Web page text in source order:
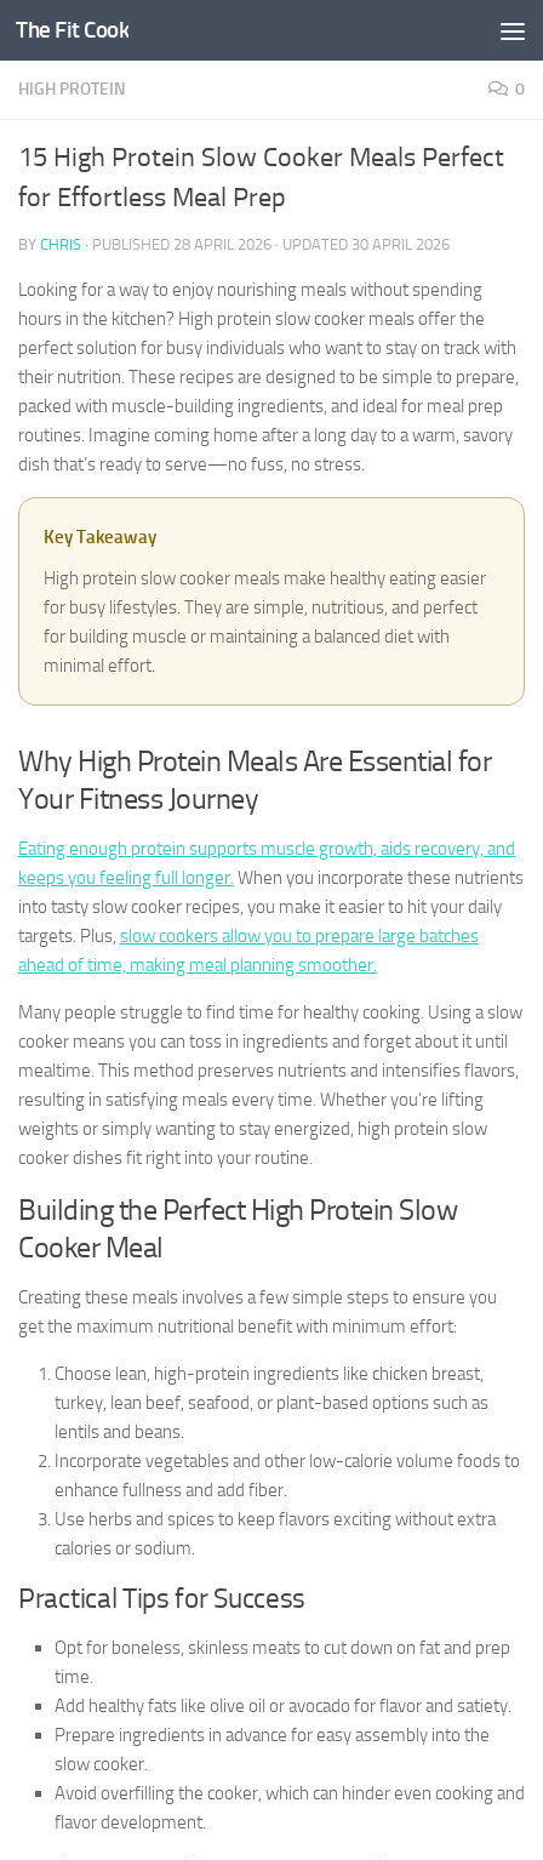
Skip to content
The Fit Cook
HIGH PROTEIN 0
15 High Protein Slow Cooker Meals Perfect
for Effortless Meal Prep
BY CHRIS · PUBLISHED 28 APRIL 2026 · UPDATED 30 APRIL 2026
Looking for a way to enjoy nourishing meals without spending
hours in the kitchen? High protein slow cooker meals offer the
perfect solution for busy individuals who want to stay on track with
their nutrition. These recipes are designed to be simple to prepare,
packed with muscle-building ingredients, and ideal for meal prep
routines. Imagine coming home after a long day to a warm, savory
dish that’s ready to serve—no fuss, no stress.
Key Takeaway
High protein slow cooker meals make healthy eating easier
for busy lifestyles. They are simple, nutritious, and perfect
for building muscle or maintaining a balanced diet with
minimal effort.
Why High Protein Meals Are Essential for
Your Fitness Journey
Eating enough protein supports muscle growth, aids recovery, and
keeps you feeling full longer. When you incorporate these nutrients
into tasty slow cooker recipes, you make it easier to hit your daily
targets. Plus, slow cookers allow you to prepare large batches
ahead of time, making meal planning smoother.
Many people struggle to find time for healthy cooking. Using a slow
cooker means you can toss in ingredients and forget about it until
mealtime. This method preserves nutrients and intensifies flavors,
resulting in satisfying meals every time. Whether you’re lifting
weights or simply wanting to stay energized, high protein slow
cooker dishes fit right into your routine.
Building the Perfect High Protein Slow
Cooker Meal
Creating these meals involves a few simple steps to ensure you
get the maximum nutritional benefit with minimum effort:
Choose lean, high-protein ingredients like chicken breast,
turkey, lean beef, seafood, or plant-based options such as
lentils and beans.
Incorporate vegetables and other low-calorie volume foods to
enhance fullness and add fiber.
Use herbs and spices to keep flavors exciting without extra
calories or sodium.
Practical Tips for Success
Opt for boneless, skinless meats to cut down on fat and prep
time.
Add healthy fats like olive oil or avocado for flavor and satiety.
Prepare ingredients in advance for easy assembly into the
slow cooker.
Avoid overfilling the cooker, which can hinder even cooking and
flavor development.